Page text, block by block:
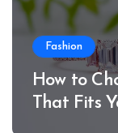
Fashion
How to
That Fits